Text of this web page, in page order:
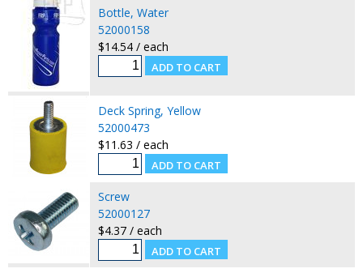
Bottle, Water
52000158
$14.54 / each
Deck Spring, Yellow
52000473
$11.63 / each
Screw
52000127
$4.37 / each